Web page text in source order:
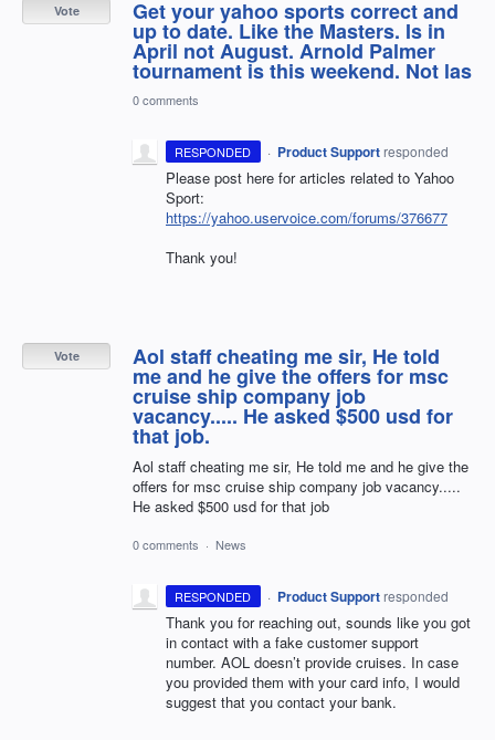
Get your yahoo sports correct and
up to date. Like the Masters. Is in
April not August. Arnold Palmer
tournament is this weekend. Not las
Vote
0 comments
RESPONDED · Product Support responded
Please post here for articles related to Yahoo
Sport:
https://yahoo.uservoice.com/forums/376677
Thank you!
Aol staff cheating me sir, He told
me and he give the offers for msc
cruise ship company job
vacancy..... He asked $500 usd for
that job.
Aol staff cheating me sir, He told me and he give the
offers for msc cruise ship company job vacancy.....
He asked $500 usd for that job
Vote
0 comments · News
RESPONDED · Product Support responded
Thank you for reaching out, sounds like you got
in contact with a fake customer support
number. AOL doesn’t provide cruises. In case
you provided them with your card info, I would
suggest that you contact your bank.